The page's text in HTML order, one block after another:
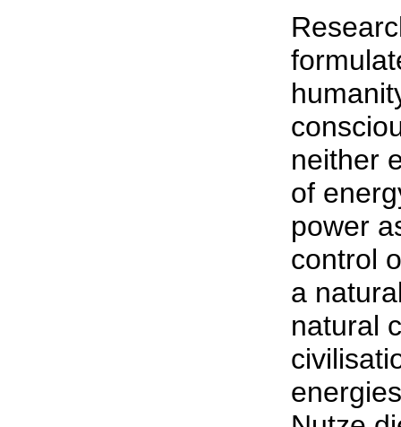
neither
of
power
control
a
natural